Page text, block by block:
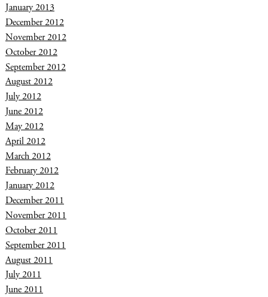
January 2013
December 2012
November 2012
October 2012
September 2012
August 2012
July 2012
June 2012
May 2012
April 2012
March 2012
February 2012
January 2012
December 2011
November 2011
October 2011
September 2011
August 2011
July 2011
June 2011